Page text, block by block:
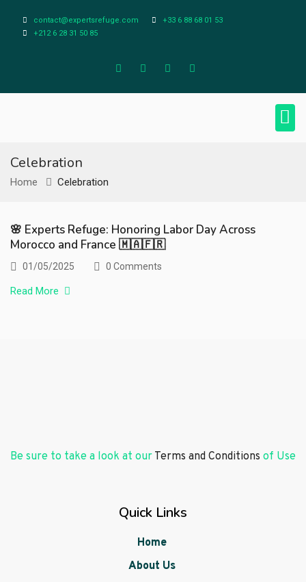
contact@expertsrefuge.com
+33 6 88 68 01 53
+212 6 28 31 50 85
Celebration
Home Celebration
🌸 Experts Refuge: Honoring Labor Day Across
Morocco and France 🇲🇦🇫🇷
01/05/2025 0 Comments
Read More
Be sure to take a look at our Terms and Conditions of Use
Quick Links
Home
About Us